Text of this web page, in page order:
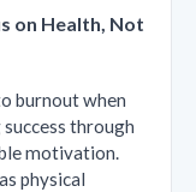
on Health, Not
burnout when
through
motivation.
physical